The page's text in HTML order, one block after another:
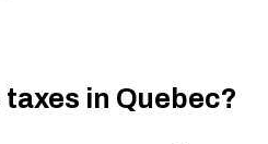
taxes in Quebec?